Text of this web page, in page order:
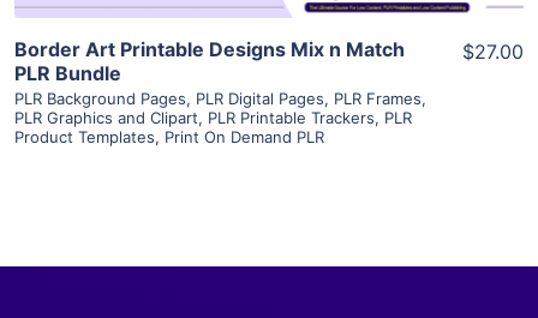
Border Art Printable Designs Mix n Match
PLR Bundle
PLR Background Pages, PLR Digital Pages, PLR Frames,
PLR Graphics and Clipart, PLR Printable Trackers, PLR
Product Templates, Print On Demand PLR
$27.00